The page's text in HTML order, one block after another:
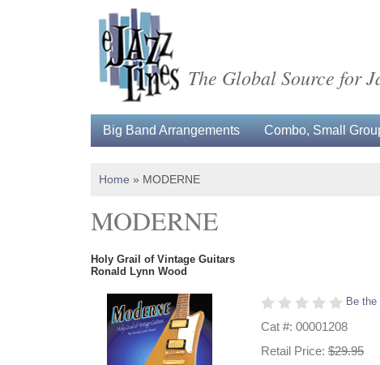
The Global Source for
Big Band Arrangements Combo, Small
Home » MODERNE
MODERNE
Holy Grail of Vintage Guitars
Ronald Lynn Wood
Be
Cat #: 00001208
Retail Price: $29.95